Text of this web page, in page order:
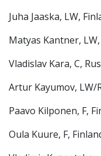
Juha Jaaska, LW,
Matyas Kantner,
Vladislav Kara, C,
Artur Kayumov, LW/
Paavo Kilponen, F,
Oula Kuure, F,